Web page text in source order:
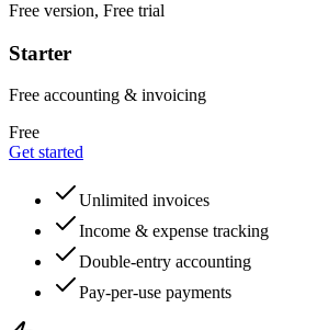
Free version, Free trial
Starter
Free accounting & invoicing
Free
Get started
Unlimited invoices
Income & expense tracking
Double-entry accounting
Pay-per-use payments